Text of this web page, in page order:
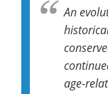
An
age-